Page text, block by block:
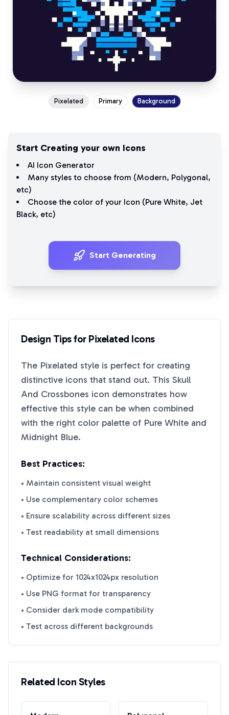
Pixelated Primary Background
Start Creating your own Icons
AI Icon Generator
Many styles to choose from (Modern, Polygonal,
etc)
Choose the color of your Icon (Pure White, Jet
Black, etc)
Start Generating
Design Tips for Pixelated Icons
The Pixelated style is perfect for creating
distinctive icons that stand out. This Skull
And Crossbones icon demonstrates how
effective this style can be when combined
with the right color palette of Pure White and
Midnight Blue.
Best Practices:
• Maintain consistent visual weight
• Use complementary color schemes
• Ensure scalability across different sizes
• Test readability at small dimensions
Technical Considerations:
• Optimize for 1024x1024px resolution
• Use PNG format for transparency
• Consider dark mode compatibility
• Test across different backgrounds
Related Icon Styles